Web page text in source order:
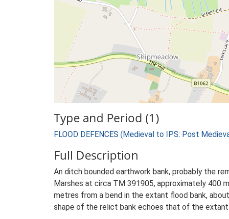
Type and Period (1)
FLOOD DEFENCES (Medieval to IPS: Post
Full Description
An ditch bounded earthwork bank, probably the
Marshes at circa TM 391905, approximately 400
metres from a bend in the extant flood bank,
shape of the relict bank echoes that of the extant